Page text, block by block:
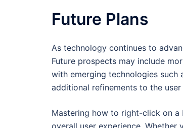
Future Plans
As technology continues to
Future prospects may include
with emerging technologies such
additional refinements to the
Mastering how to right-click on a